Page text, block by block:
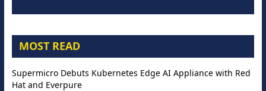
MOST READ
Supermicro Debuts Kubernetes Edge AI Appliance with Red
Hat and Everpure